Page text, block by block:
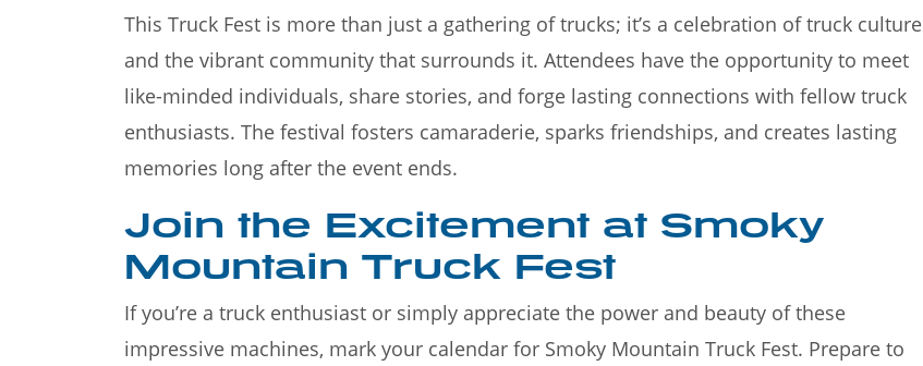
This Truck Fest is more than just a gathering of trucks; it’s a celebration of truck culture
and the vibrant community that surrounds it. Attendees have the opportunity to meet
like-minded individuals, share stories, and forge lasting connections with fellow truck
enthusiasts. The festival fosters camaraderie, sparks friendships, and creates lasting
memories long after the event ends.
Join the Excitement at Smoky
Mountain Truck Fest
If you’re a truck enthusiast or simply appreciate the power and beauty of these
impressive machines, mark your calendar for Smoky Mountain Truck Fest. Prepare to